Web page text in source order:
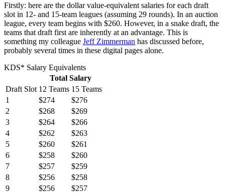
Firstly: here are the dollar value-equivalent salaries for each draft
slot in 12- and 15-team leagues (assuming 29 rounds). In an auction
league, every team begins with $260. However, in a snake draft, the
teams that draft first are inherently at an advantage. This is
something my colleague Jeff Zimmerman has discussed before,
probably several times in these digital pages alone.
KDS* Salary Equivalents
Total Salary
Draft Slot 12 Teams 15 Teams
1
$274
$276
2
$268
$269
3
$264
$266
4
$262
$263
5
$260
$261
6
$258
$260
7
$257
$259
8
$256
$258
9
$256
$257